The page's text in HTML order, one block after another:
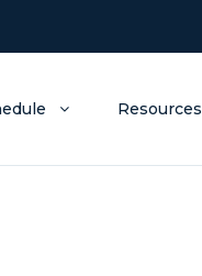
Resources